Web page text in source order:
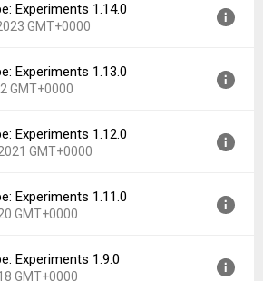
27, 2023 at 12:00AM GMT+0000
Experiments 1.14.0
GMT+0000
14, 2023 at 10:28PM GMT+0000
Experiments 1.13.0
GMT+0000
2022 at 10:06PM GMT+0000
Experiments 1.12.0
GMT+0000
2, 2021 at 5:45PM GMT+0000
Experiments 1.11.0
GMT+0000
Experiments 1.9.0
GMT+0000